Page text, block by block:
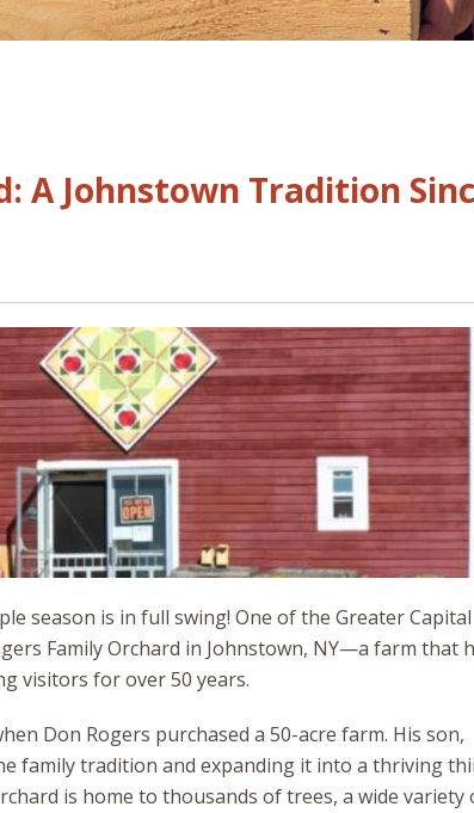
A Johnstown Tradition
season is in full swing! One of the Greater Capital
Family Orchard in Johnstown, NY—a farm that
visitors for over 50 years.
Don Rogers purchased a 50-acre farm. His son,
family tradition and expanding it into a thriving
is home to thousands of trees, a wide variety